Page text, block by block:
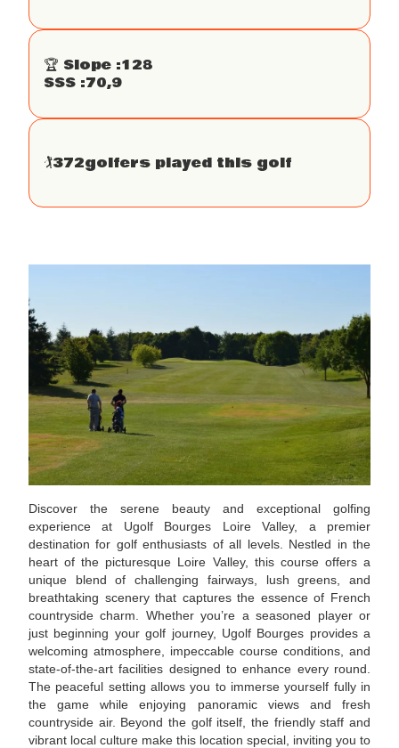
🏆 Slope :128
SSS :70,9
🏌372golfers played this golf
Discover the serene beauty and exceptional golfing
experience at Ugolf Bourges Loire Valley, a premier
destination for golf enthusiasts of all levels. Nestled in the
heart of the picturesque Loire Valley, this course offers a
unique blend of challenging fairways, lush greens, and
breathtaking scenery that captures the essence of French
countryside charm. Whether you’re a seasoned player or
just beginning your golf journey, Ugolf Bourges provides a
welcoming atmosphere, impeccable course conditions, and
state-of-the-art facilities designed to enhance every round.
The peaceful setting allows you to immerse yourself fully in
the game while enjoying panoramic views and fresh
countryside air. Beyond the golf itself, the friendly staff and
vibrant local culture make this location special, inviting you to